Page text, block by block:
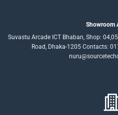
Showroom
Suvastu Arcade ICT Bhaban, Shop:
Road, Dhaka-1205 Contacts: